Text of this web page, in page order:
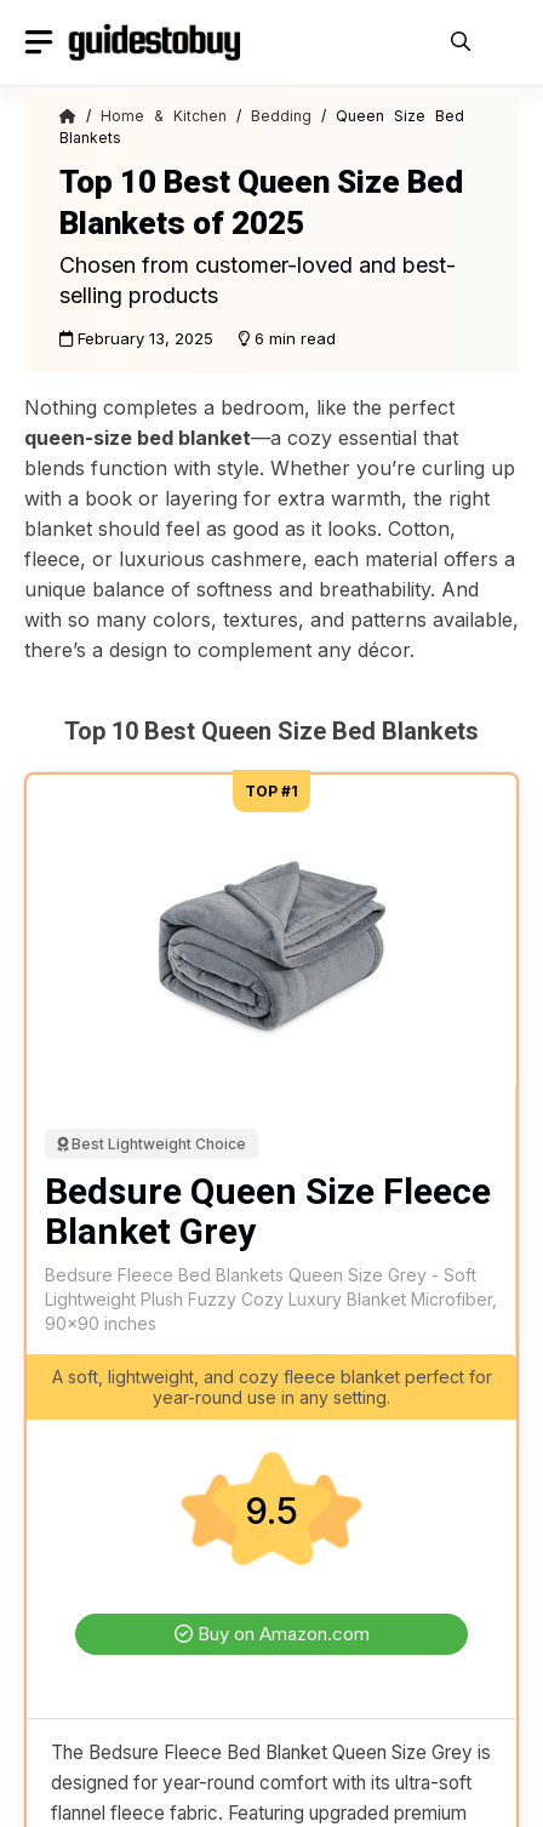
/Home & Kitchen /Bedding / Queen Size Bed
Blankets
Top 10 Best Queen Size Bed
Blankets of 2025
Chosen from customer-loved and best-
selling products
February 13, 2025 6 min read
Nothing completes a bedroom, like the perfect
queen-size bed blanket—a cozy essential that
blends function with style. Whether you’re curling up
with a book or layering for extra warmth, the right
blanket should feel as good as it looks. Cotton,
fleece, or luxurious cashmere, each material offers a
unique balance of softness and breathability. And
with so many colors, textures, and patterns available,
there’s a design to complement any décor.
Top 10 Best Queen Size Bed Blankets
TOP #1
Best Lightweight Choice
Bedsure Queen Size Fleece
Blanket Grey
Bedsure Fleece Bed Blankets Queen Size Grey - Soft
Lightweight Plush Fuzzy Cozy Luxury Blanket Microfiber,
90x90 inches
A soft, lightweight, and cozy fleece blanket perfect for
year-round use in any setting.
9.5
Buy on Amazon.com
The Bedsure Fleece Bed Blanket Queen Size Grey is
designed for year-round comfort with its ultra-soft
flannel fleece fabric. Featuring upgraded premium